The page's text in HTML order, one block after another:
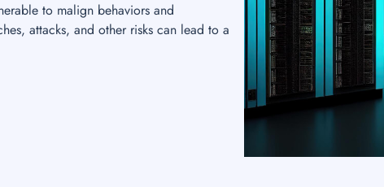
to malign behaviors and
attacks, and other risks can lead to a